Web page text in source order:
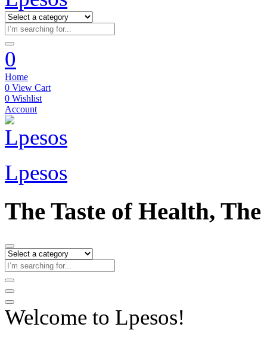
0
Home
0 View Cart
0 Wishlist
Account
Lpesos
The Taste of Health,
Welcome to Lpesos!